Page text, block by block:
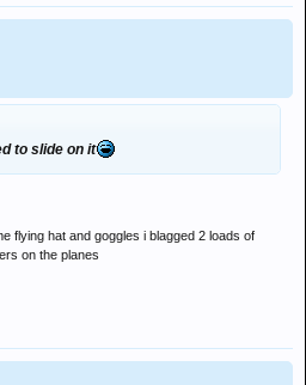
to slide on it
flying hat and goggles i blagged 2 loads of
on the planes